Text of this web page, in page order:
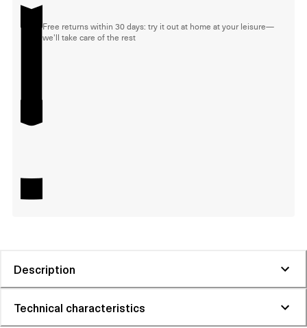
Free returns within 30 days: try it out at home at your leisure—
we'll take care of the rest
Description
Technical characteristics